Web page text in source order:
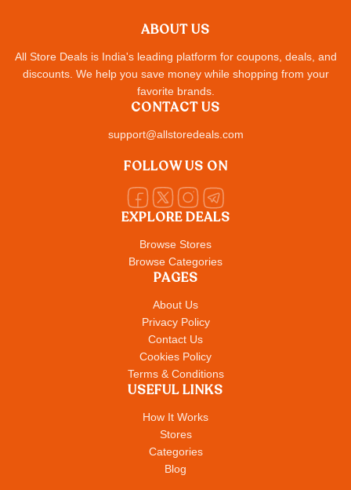
ABOUT US
All Store Deals is India's leading platform for coupons, deals, and
discounts. We help you save money while shopping from your
favorite brands.
EXPLORE DEALS
Browse Stores
Browse Categories
PAGES
About Us
Privacy Policy
Contact Us
Cookies Policy
Terms & Conditions
USEFUL LINKS
How It Works
Stores
Categories
Blog
CONTACT US
support@allstoredeals.com
FOLLOW US ON